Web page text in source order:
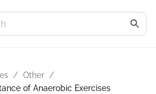
/ Other /
of Anaerobic Exercises